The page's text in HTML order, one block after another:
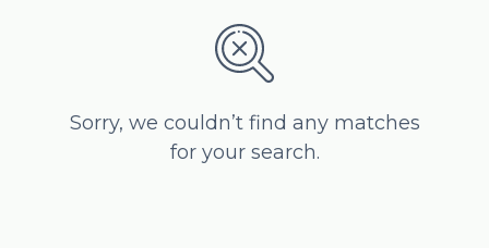
Sorry, we couldn’t find any matches
for your search.